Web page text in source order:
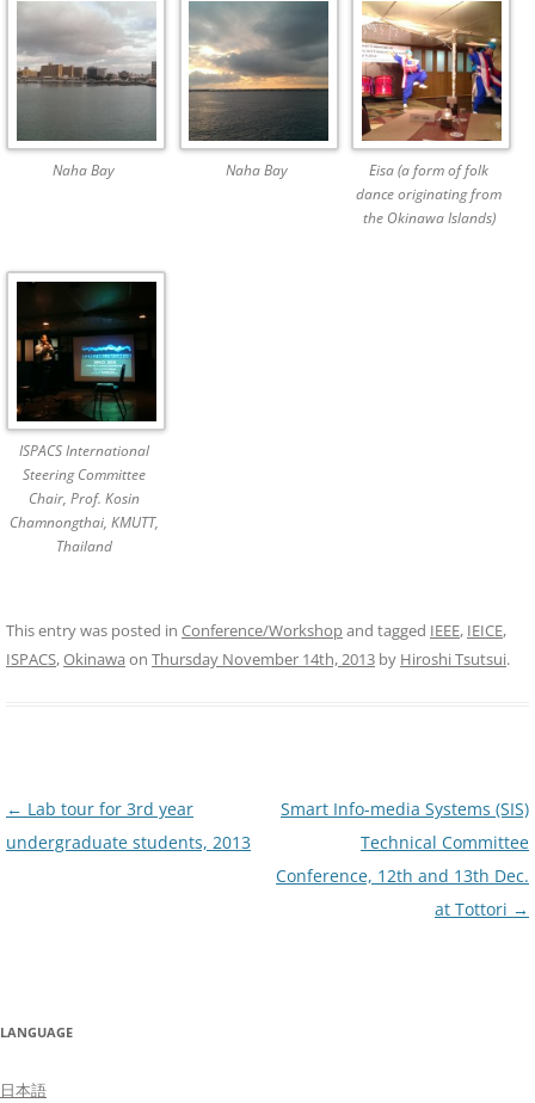
Naha Bay Naha Bay
Eisa (a form of folk
dance originating from
the Okinawa Islands)
ISPACS International
Steering Committee
Chair, Prof. Kosin
Chamnongthai, KMUTT,
Thailand
This entry was posted in Conference/Workshopand tagged IEEE, IEICE,
ISPACS,Okinawa on Thursday November 14th, 2013 by Hiroshi Tsutsui.
Post
navigation
← Lab tour for 3rd year
undergraduate students, 2013
Smart Info-media Systems (SIS)
Technical Committee
Conference, 12th and 13th Dec.
at Tottori →
LANGUAGE
日本語